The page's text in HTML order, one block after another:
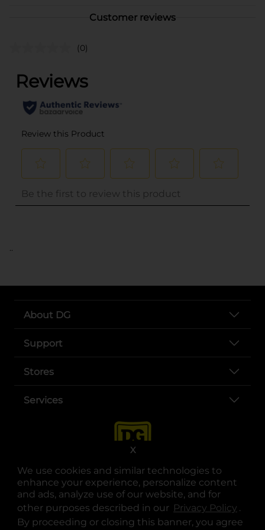
We use cookies and similar technologies to
enhance your experience, personalize content
and ads, analyze use of our website, and for
other purposes described in our Privacy Policy .
By proceeding or closing this banner, you agree
X
Customer reviews
(0)
..
About DG
Support
Stores
Services
opens in a new tab
opens in a new tab
opens in a new tab
opens in a new tab
opens in a new tab
opens in a new tab